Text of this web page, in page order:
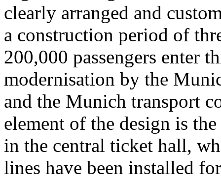
clearly arranged and
a construction period of
200,000 passengers enter
modernisation by the
and the Munich transport
element of the design is
in the central ticket hall,
lines have been installed